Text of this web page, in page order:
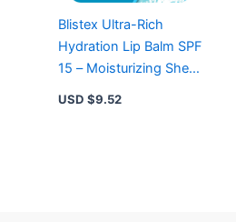
Blistex Ultra-Rich
Hydration Lip Balm SPF
15 – Moisturizing Shea
USD $9.52